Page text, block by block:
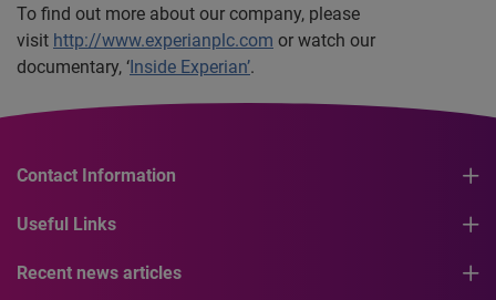
To find out more about our company, please
visit http://www.experianplc.com or watch our
documentary, ‘Inside Experian’.
Contact Information
Useful Links
Recent news articles